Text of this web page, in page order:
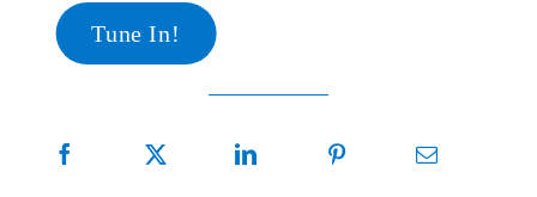
Tune In!